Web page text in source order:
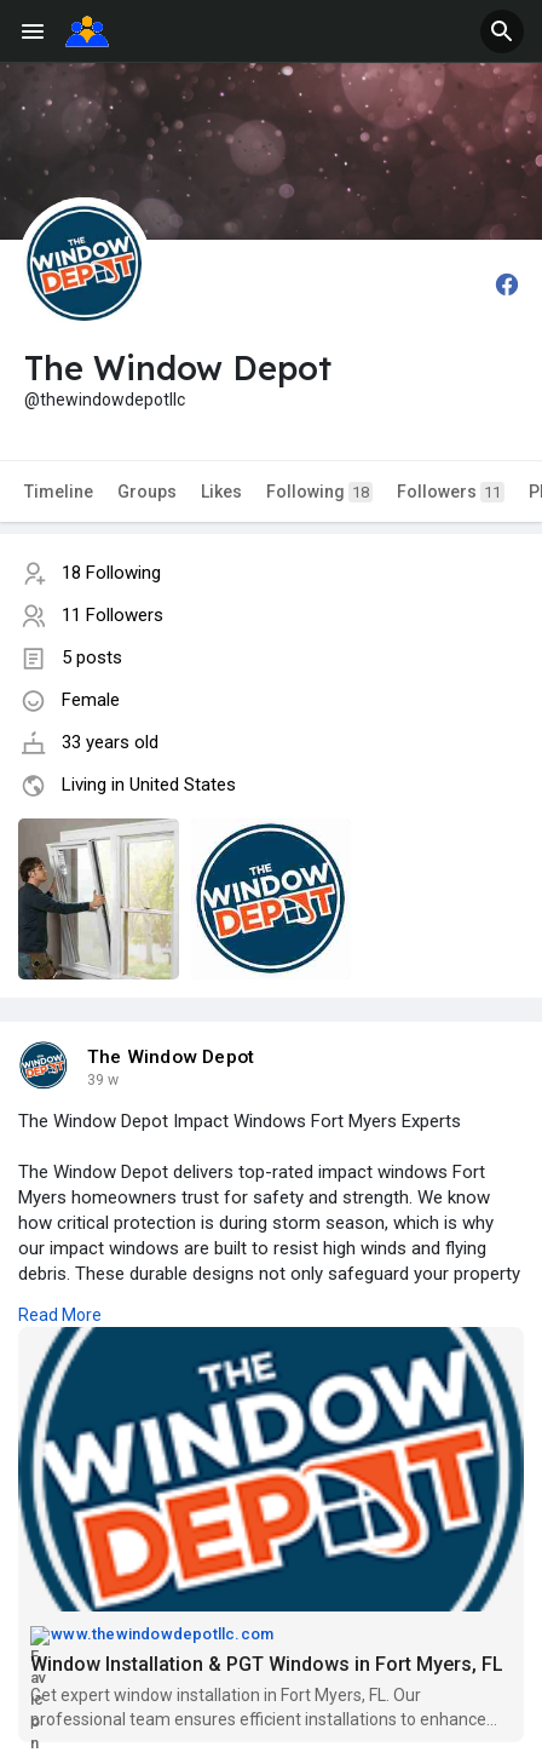
The Window Depot
@thewindowdepotllc
Timeline Groups Likes Following 18 Followers 11
18 Following
11 Followers
5 posts
Female
33 years old
Living in United States
The Window Depot
39 w
The Window Depot Impact Windows Fort Myers Experts
The Window Depot delivers top-rated impact windows Fort
Myers homeowners trust for safety and strength. We know
how critical protection is during storm season, which is why
our impact windows are built to resist high winds and flying
debris. These durable designs not only safeguard your property
offer customizable styles to suit any architecture and budget,
ensuring your home looks as good as it performs. With our
experienced installation team, peace of mind comes standard.
Choose the experts at The Window Depot for your impact
window upgrade.
https://www.thewindowdepotllc.....com/service-area/for
Read More
www.thewindowdepotllc.com
Window Installation & PGT Windows in Fort Myers, FL
Get expert window installation in Fort Myers, FL. Our
professional team ensures efficient installations to enhance
your home’s energy efficiency and curb appeal.